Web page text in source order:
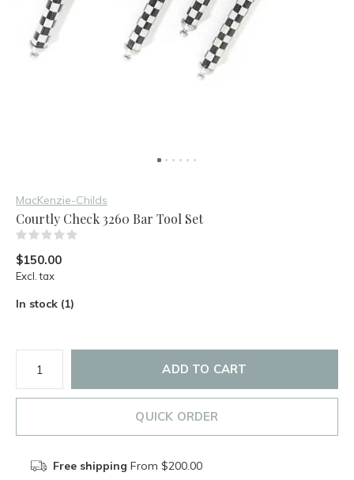
MacKenzie-Childs
Courtly Check 3260 Bar Tool Set
$150.00
Excl. tax
In stock (1)
ADD TO CART
QUICK ORDER
Free shipping From $200.00